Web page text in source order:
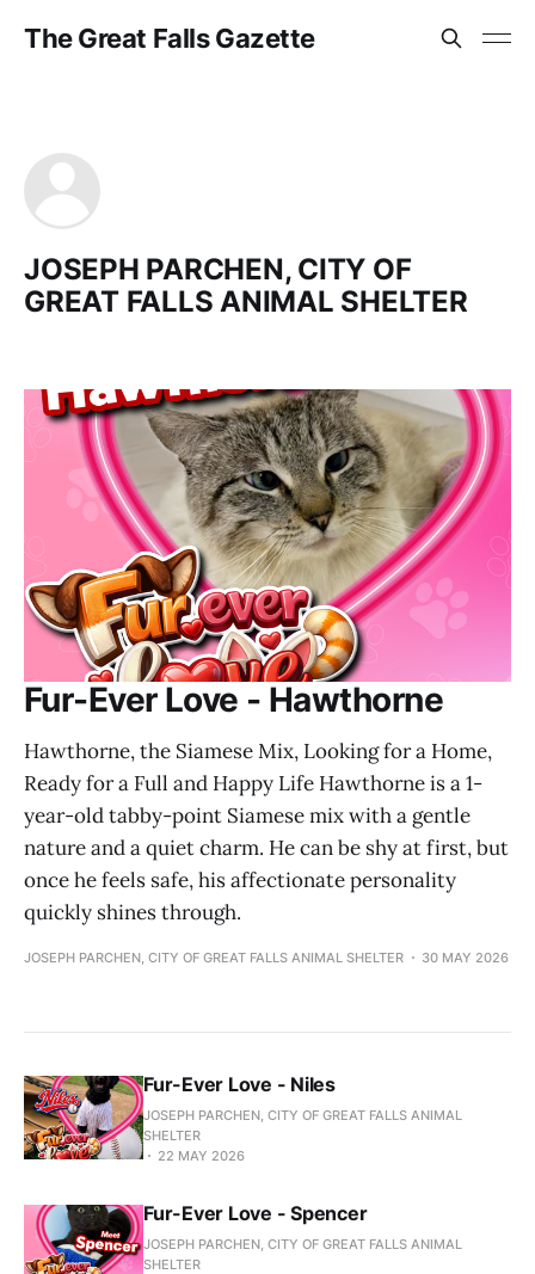
The Great Falls Gazette
JOSEPH PARCHEN, CITY OF
GREAT FALLS ANIMAL SHELTER
Fur-Ever Love - Hawthorne
Hawthorne, the Siamese Mix, Looking for a Home,
Ready for a Full and Happy Life Hawthorne is a 1-
year-old tabby-point Siamese mix with a gentle
nature and a quiet charm. He can be shy at first, but
once he feels safe, his affectionate personality
quickly shines through.
JOSEPH PARCHEN, CITY OF GREAT FALLS ANIMAL SHELTER 30 MAY 2026
Fur-Ever Love - Niles
JOSEPH PARCHEN, CITY OF GREAT FALLS ANIMAL
SHELTER
22 MAY 2026
Fur-Ever Love - Spencer
JOSEPH PARCHEN, CITY OF GREAT FALLS ANIMAL
SHELTER